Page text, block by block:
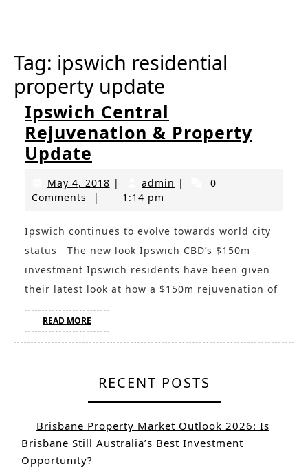
Tag: ipswich residential
property update
Ipswich Central
Rejuvenation & Property
Update
Central
Rejuvenation
Property
Update
May 4, 2018May
| admin admin
|
0
Comments
| 1:14 pm
Ipswich continues to evolve towards world city
status The new look Ipswich CBD’s $150m
investment Ipswich residents have been given
their latest look at how a $150m rejuvenation of
READ MORE READ
MORE
RECENT POSTS
Brisbane Property Market Outlook 2026: Is
Brisbane Still Australia’s Best Investment
Opportunity?